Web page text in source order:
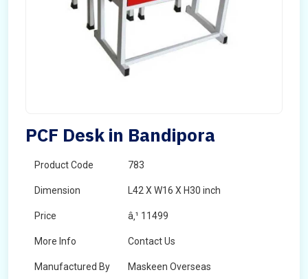
PCF Desk in Bandipora
Product Code 783
Dimension L42 X W16 X H30 inch
Price â‚¹ 11499
More Info Contact Us
Manufactured By Maskeen Overseas